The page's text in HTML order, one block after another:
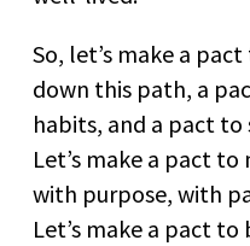
So, let’s make a
down this path, a
habits, and a pact
Let’s make a pact
with purpose, with
Let’s make a pact